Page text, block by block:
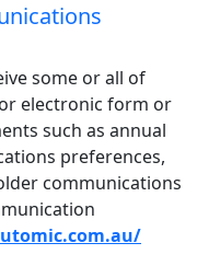
some or all of
electronic form or
such as annual
preferences,
communications